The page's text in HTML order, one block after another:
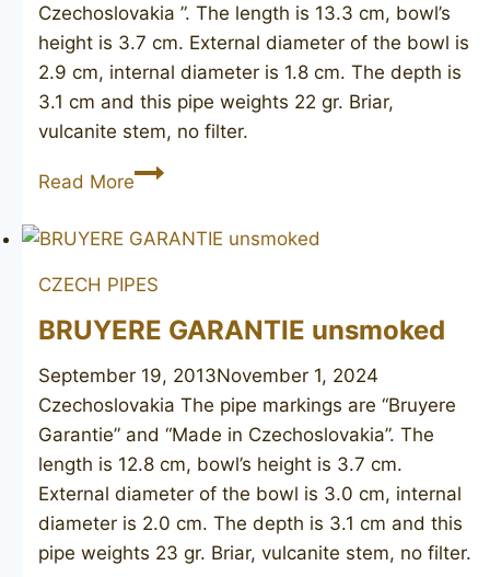
Czechoslovakia ”. The length is 13.3 cm, bowl’s
height is 3.7 cm. External diameter of the bowl is
2.9 cm, internal diameter is 1.8 cm. The depth is
3.1 cm and this pipe weights 22 gr. Briar,
vulcanite stem, no filter.
Read MoreMade
Czechoslovakia
CZECH PIPES
BRUYERE GARANTIE unsmoked
September 19, 2013November 1, 2024
Czechoslovakia The pipe markings are “Bruyere
Garantie” and “Made in Czechoslovakia”. The
length is 12.8 cm, bowl’s height is 3.7 cm.
External diameter of the bowl is 3.0 cm, internal
diameter is 2.0 cm. The depth is 3.1 cm and this
pipe weights 23 gr. Briar, vulcanite stem, no filter.